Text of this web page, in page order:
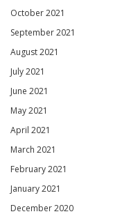
October 2021
September 2021
August 2021
July 2021
June 2021
May 2021
April 2021
March 2021
February 2021
January 2021
December 2020